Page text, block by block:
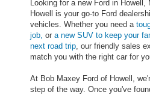
Looking for a new Ford in
Howell is your go-to Ford
vehicles. Whether you need a
job, or a new SUV to keep your
next road trip, our friendly sales
match you with the right car for
At Bob Maxey Ford of Howell,
step of the way. Once you've